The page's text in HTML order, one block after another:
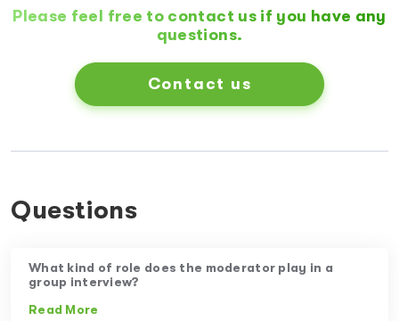
Please feel free to contact us if you have any
questions.
Contact us
Questions
What kind of role does the moderator play in a
group interview?
Read More